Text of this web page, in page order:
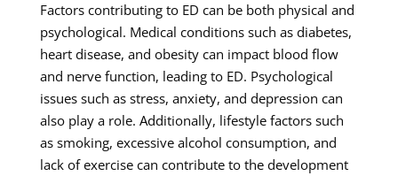
Factors contributing to ED can be both physical and
psychological. Medical conditions such as diabetes,
heart disease, and obesity can impact blood flow
and nerve function, leading to ED. Psychological
issues such as stress, anxiety, and depression can
also play a role. Additionally, lifestyle factors such
as smoking, excessive alcohol consumption, and
lack of exercise can contribute to the development